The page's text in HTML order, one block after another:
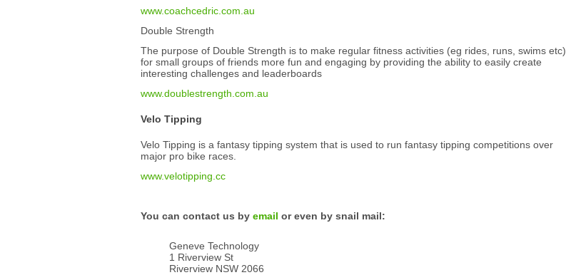
www.coachcedric.com.au
Double Strength
The purpose of Double Strength is to make regular fitness activities (eg rides, runs, swims etc)
for small groups of friends more fun and engaging by providing the ability to easily create
interesting challenges and leaderboards
www.doublestrength.com.au
Velo Tipping
Velo Tipping is a fantasy tipping system that is used to run fantasy tipping competitions over
major pro bike races.
www.velotipping.cc
You can contact us by email or even by snail mail:
Geneve Technology
1 Riverview St
Riverview NSW 2066